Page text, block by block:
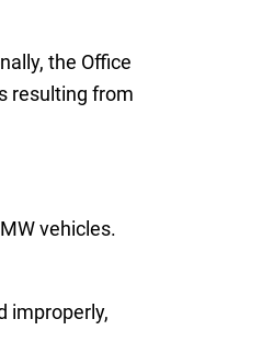
the Office
resulting from
vehicles.
improperly,